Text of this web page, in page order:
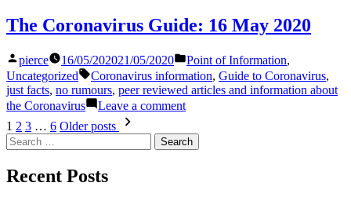
Coronavirus
Guide:
May
2020
The Coronavirus Guide: 16 May 2020
Posted
by
pierce 16/05/202021/05/2020
Posted
in
Point of Information,
Uncategorized
Tags:
Coronavirus information, Guide to Coronavirus,
just facts, no rumours, peer reviewed articles and information about
the Coronavirus
Leave a commenton
Coronavirus
Guide:
Posts
pagination
1 2 3 … 6 Older posts
Search
for:
Recent Posts